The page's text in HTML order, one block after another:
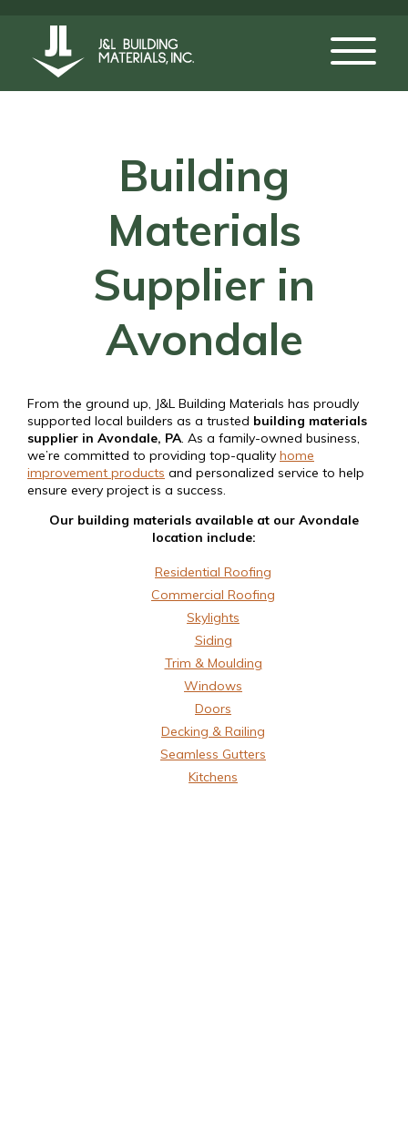
Building
Materials
Supplier in
Avondale
From the ground up, J&L Building Materials has proudly
supported local builders as a trusted building materials
supplier in Avondale, PA. As a family-owned business,
we’re committed to providing top-quality home
improvement products and personalized service to help
ensure every project is a success.
Our building materials available at our Avondale
location include:
Residential Roofing
Commercial Roofing
Skylights
Siding
Trim & Moulding
Windows
Doors
Decking & Railing
Seamless Gutters
Kitchens